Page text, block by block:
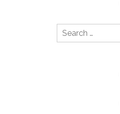
Search
for: